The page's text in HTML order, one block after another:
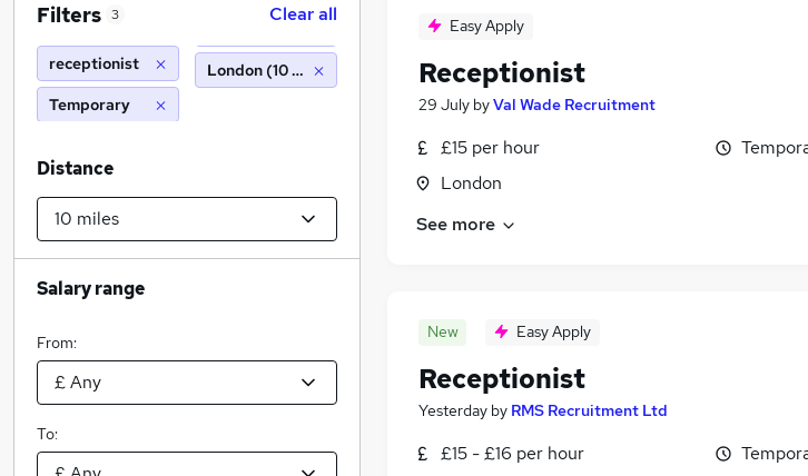
Easy Apply
Receptionist
29 July byVal Wade Recruitment
£15 per hour
London
See more
New Easy Apply
Receptionist
Yesterday by RMS Recruitment Ltd
£15 - £16 per hour
Filters 3 Clear all
receptionist
Temporary
London (10 miles)
Distance
Salary range
From:
To: